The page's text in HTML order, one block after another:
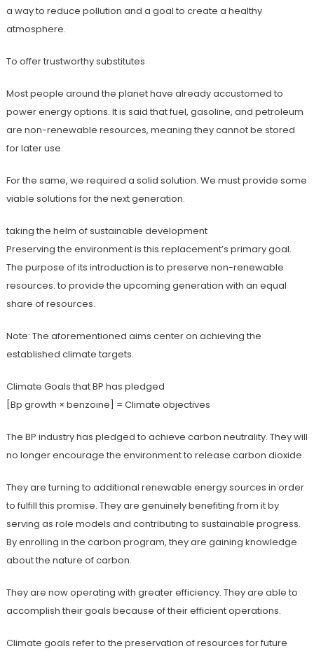
a way to reduce pollution and a goal to create a healthy
atmosphere.
To offer trustworthy substitutes
Most people around the planet have already accustomed to
power energy options. It is said that fuel, gasoline, and petroleum
are non-renewable resources, meaning they cannot be stored
for later use.
For the same, we required a solid solution. We must provide some
viable solutions for the next generation.
taking the helm of sustainable development
Preserving the environment is this replacement’s primary goal.
The purpose of its introduction is to preserve non-renewable
resources. to provide the upcoming generation with an equal
share of resources.
Note: The aforementioned aims center on achieving the
established climate targets.
Climate Goals that BP has pledged
[Bp growth × benzoine] = Climate objectives
The BP industry has pledged to achieve carbon neutrality. They will
no longer encourage the environment to release carbon dioxide.
They are turning to additional renewable energy sources in order
to fulfill this promise. They are genuinely benefiting from it by
serving as role models and contributing to sustainable progress.
By enrolling in the carbon program, they are gaining knowledge
about the nature of carbon.
They are now operating with greater efficiency. They are able to
accomplish their goals because of their efficient operations.
Climate goals refer to the preservation of resources for future